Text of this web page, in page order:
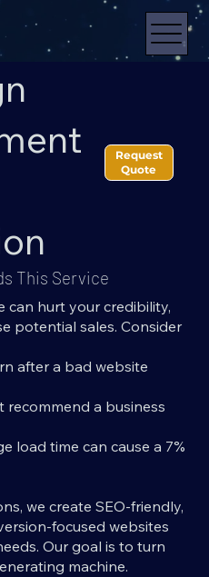
Request
Quote
This Service
can hurt your credibility,
potential sales. Consider
after a bad website
recommend a business
load time can cause a 7%
we create SEO-friendly,
focused websites
Our goal is to turn
machine.